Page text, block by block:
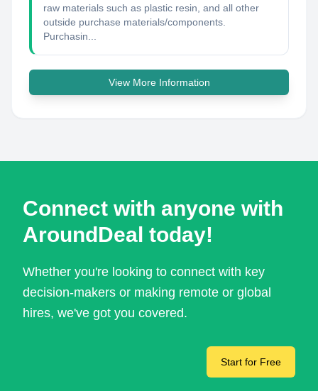
raw materials such as plastic resin, and all other
outside purchase materials/components.
Purchasin...
View More Information
Connect with anyone with
AroundDeal today!
Whether you're looking to connect with key
decision-makers or making remote or global
hires, we've got you covered.
Start for Free